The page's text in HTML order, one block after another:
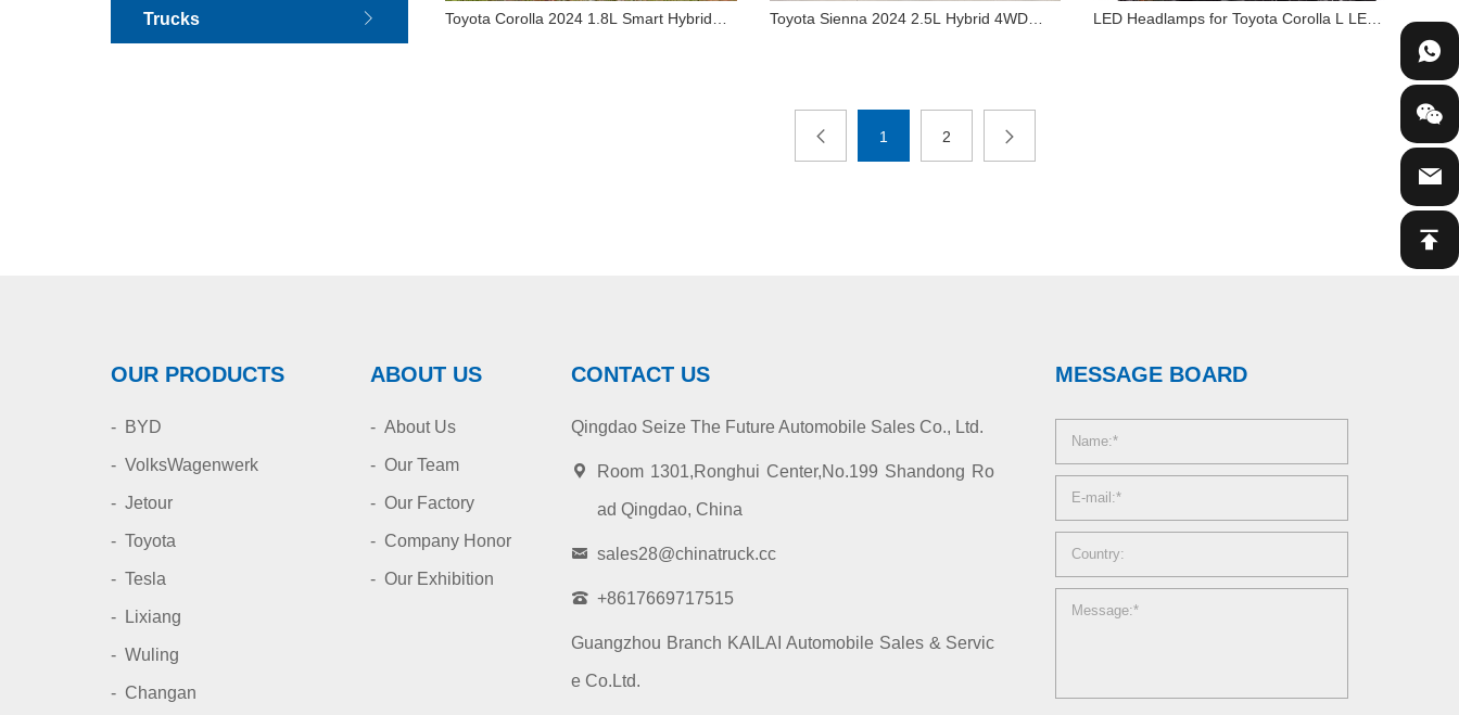
Trucks
Toyota Corolla 2024 1.8L Smart Hybrid
Toyota Sienna 2024 2.5L Hybrid 4WD
LED Headlamps for Toyota
LED Headlamps for Toyota Corolla L LE
1 2
OUR PRODUCTS
BYD
VolksWagenwerk
Jetour
Toyota
Tesla
Lixiang
Wuling
Changan
ABOUT US
About Us
Our Team
Our Factory
Company Honor
Our Exhibition
CONTACT US
Qingdao Seize The Future Automobile Sales Co., Ltd.
Room 1301,Ronghui Center,No.199 Shandong Ro
ad Qingdao, China
sales28@chinatruck.cc
+8617669717515
Guangzhou Branch KAILAI Automobile Sales & Servic
e Co.Ltd.
MESSAGE BOARD